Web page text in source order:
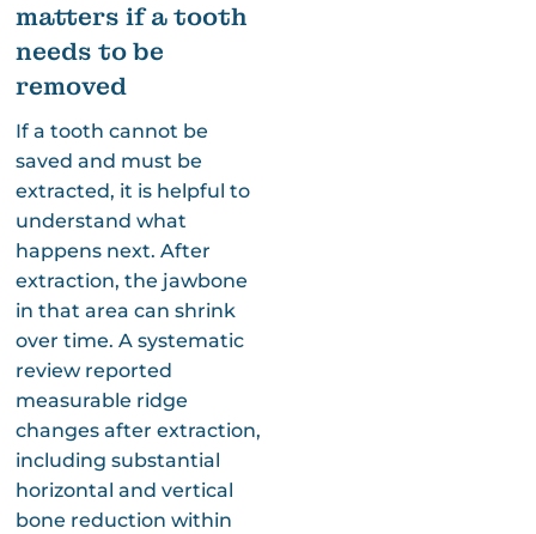
matters if a tooth
needs to be
removed
If a tooth cannot be
saved and must be
extracted, it is helpful to
understand what
happens next. After
extraction, the jawbone
in that area can shrink
over time. A systematic
review reported
measurable ridge
changes after extraction,
including substantial
horizontal and vertical
bone reduction within